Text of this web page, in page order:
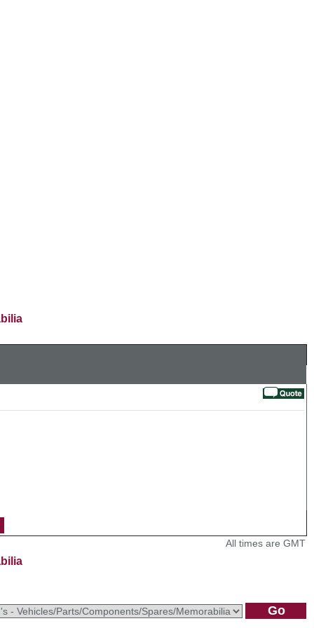
All times are GMT